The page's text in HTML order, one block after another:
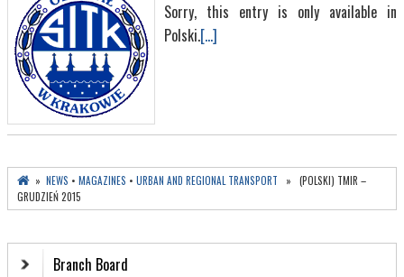
Sorry, this entry is only available in
Polski.[...]
» NEWS • MAGAZINES • URBAN AND REGIONAL TRANSPORT » (POLSKI) TMIR –
GRUDZIEŃ 2015
Branch Board